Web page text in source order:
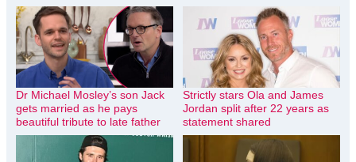
Dr Michael Mosley’s son Jack
gets married as he pays
beautiful tribute to late father
Strictly stars Ola and James
Jordan split after 22 years as
statement shared